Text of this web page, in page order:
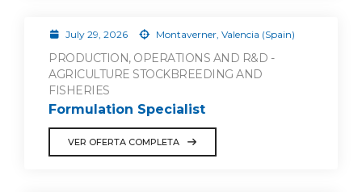
July 29, 2026 Montaverner, Valencia (Spain)
PRODUCTION, OPERATIONS AND R&D -
AGRICULTURE STOCKBREEDING AND
FISHERIES
Formulation Specialist
VER OFERTA COMPLETA